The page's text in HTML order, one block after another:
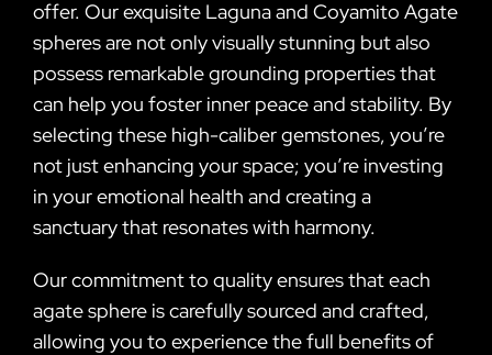
offer. Our exquisite Laguna and Coyamito Agate
spheres are not only visually stunning but also
possess remarkable grounding properties that
can help you foster inner peace and stability. By
selecting these high-caliber gemstones, you’re
not just enhancing your space; you’re investing
in your emotional health and creating a
sanctuary that resonates with harmony.
Our commitment to quality ensures that each
agate sphere is carefully sourced and crafted,
allowing you to experience the full benefits of